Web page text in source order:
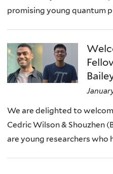
promising young quantum
We are delighted to
Cedric Wilson & Shouzhen
are young researchers who